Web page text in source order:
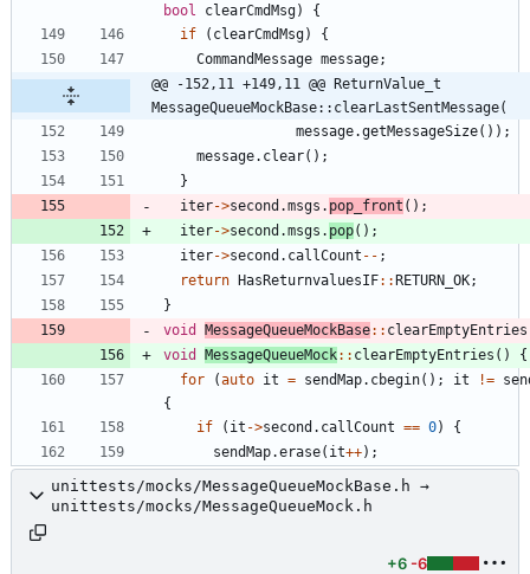
bool
clearCmdMsg)
{
if
( clearCmdMsg)
{
CommandMessage message;
@@ -152,11 +149,11 @@ ReturnValue_t
MessageQueueMockBase::clearLastSentMessage(
message.getMessageSize( ) ) ;
message. clear( ) ;
}
iter->second .msgs . pop_front ( ) ;
iter->second .msgs . pop( ) ;
iter->second . callCount - - ;
return HasReturnvaluesIF: :RETURN_OK;
}
void
MessageQueueMockBase: : clearEmptyEntries
void
MessageQueueMock: : clearEmptyEntries ( )
{
for
(auto it = sendMap. cbegin( ) ; it !=
{
if
( it ->second . callCount == 0)
{
sendMap.erase( it++) ;
unittests/mocks/MessageQueueMockBase.h →
unittests/mocks/MessageQueueMock.h
+6 -6